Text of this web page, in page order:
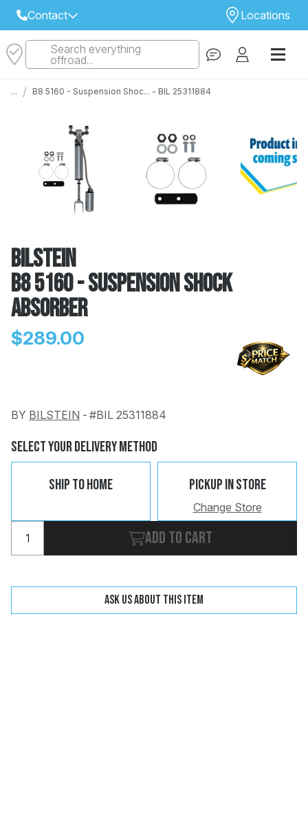
Contact
Select Your Local Store to Call
Locations
STORE
Search everything
offroad...
... / B8 5160 - Suspension Shoc... - BIL 25311884
Bilstein
B8 5160 - Suspension Shock
Absorber
$289.00
BY BILSTEIN - #BIL 25311884
Select Your Delivery Method
Ship To Home Pickup In Store
Change Store
Add to cart
Ask us about this item